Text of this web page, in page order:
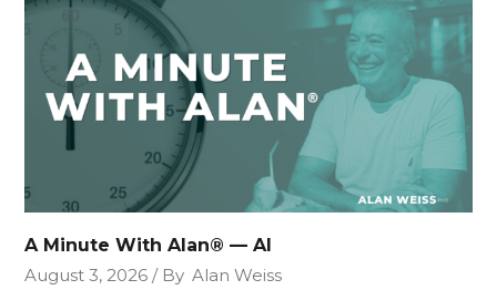
A Minute With Alan® — AI
August 3, 2026
By Alan Weiss